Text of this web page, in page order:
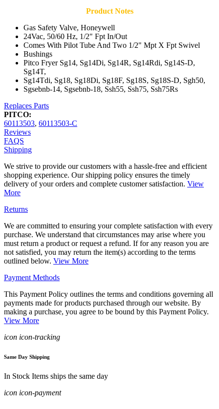
Product Notes
Gas Safety Valve, Honeywell
24Vac, 50/60 Hz, 1/2" Fpt In/Out
Comes With Pilot Tube And Two 1/2" Mpt X Fpt Swivel
Bushings
Pitco Fryer Sg14, Sg14Di, Sg14R, Sg14Rdi, Sg14S-D,
Sg14T,
Sg14Tdi, Sg18, Sg18Di, Sg18F, Sg18S, Sg18S-D, Sgh50,
Sgsebnb-14, Sgsebnb-18, Ssh55, Ssh75, Ssh75Rs
Replaces Parts
PITCO:
60113503, 60113503-C
Reviews
FAQS
Shipping
We strive to provide our customers with a hassle-free and efficient
shopping experience. Our shipping policy ensures the timely
delivery of your orders and complete customer satisfaction. View
More
Returns
We are committed to ensuring your complete satisfaction with every
purchase. We understand that circumstances may arise where you
must return a product or request a refund. If for any reason you are
not satisfied, you may return the item(s) according to the terms
outlined below. View More
Payment Methods
This Payment Policy outlines the terms and conditions governing all
payments made for products purchased through our website. By
making a purchase, you agree to be bound by this Payment Policy.
View More
icon icon-tracking
Same Day Shipping
In Stock Items ships the same day
icon icon-payment